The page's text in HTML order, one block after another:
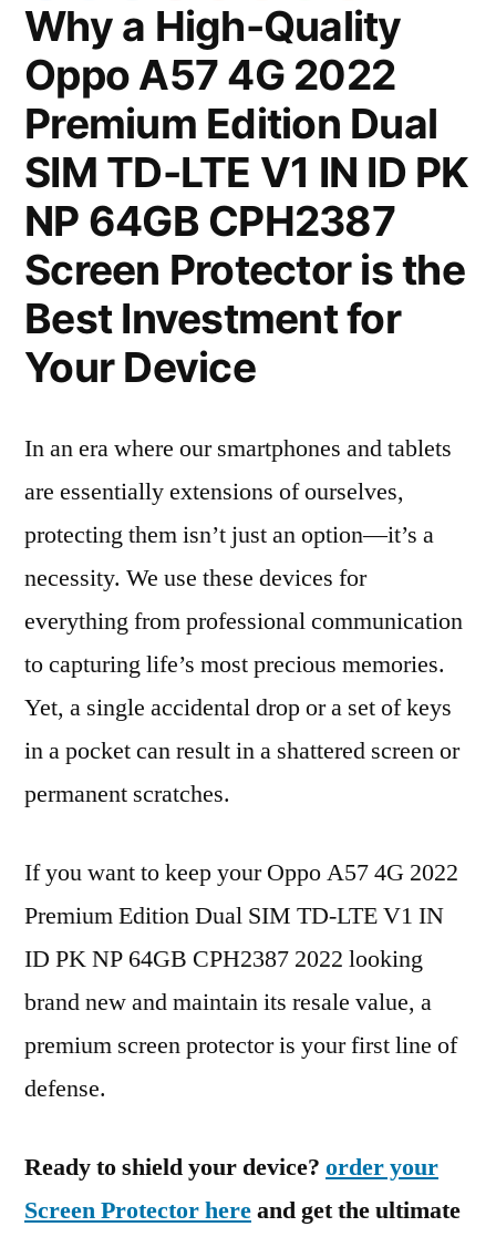
Why a High-Quality
Oppo A57 4G 2022
Premium Edition Dual
SIM TD-LTE V1 IN ID PK
NP 64GB CPH2387
Screen Protector is the
Best Investment for
Your Device
In an era where our smartphones and tablets
are essentially extensions of ourselves,
protecting them isn’t just an option—it’s a
necessity. We use these devices for
everything from professional communication
to capturing life’s most precious memories.
Yet, a single accidental drop or a set of keys
in a pocket can result in a shattered screen or
permanent scratches.
If you want to keep your Oppo A57 4G 2022
Premium Edition Dual SIM TD-LTE V1 IN
ID PK NP 64GB CPH2387 2022 looking
brand new and maintain its resale value, a
premium screen protector is your first line of
defense.
Ready to shield your device? order your
Screen Protector hereand get the ultimate